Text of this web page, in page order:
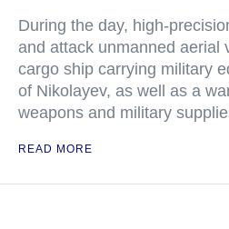
During the day, high-
and attack unmanned aerial
cargo ship carrying military
of Nikolayev, as well as a
weapons and military
READ MORE